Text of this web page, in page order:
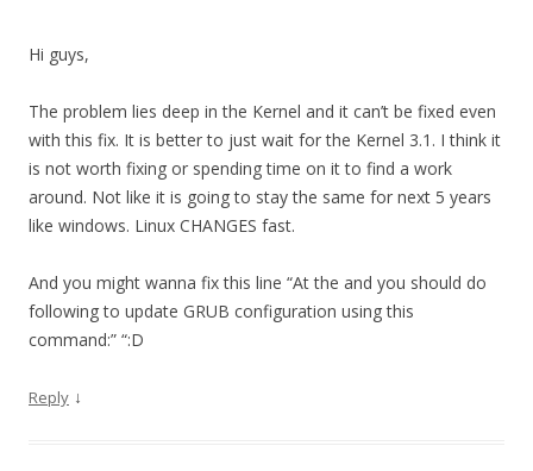
Hi guys,
The problem lies deep in the Kernel and it can’t be fixed even
with this fix. It is better to just wait for the Kernel 3.1. I think it
is not worth fixing or spending time on it to find a work
around. Not like it is going to stay the same for next 5 years
like windows. Linux CHANGES fast.
And you might wanna fix this line “At the and you should do
following to update GRUB configuration using this
command:” “:D
Reply ↓